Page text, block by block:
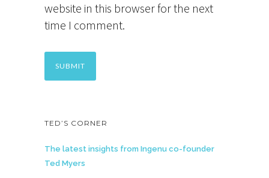
website in this browser for the next
time I comment.
TED’S CORNER
The latest insights from Ingenu co-founder
Ted Myers